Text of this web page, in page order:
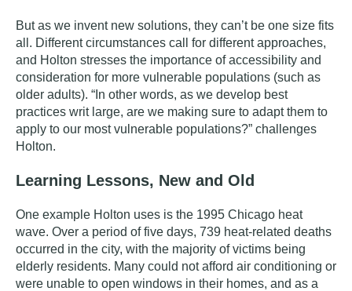
But as we invent new solutions, they can’t be one size fits
all. Different circumstances call for different approaches,
and Holton stresses the importance of accessibility and
consideration for more vulnerable populations (such as
older adults). “In other words, as we develop best
practices writ large, are we making sure to adapt them to
apply to our most vulnerable populations?” challenges
Holton.
Learning Lessons, New and Old
One example Holton uses is the 1995 Chicago heat
wave. Over a period of five days, 739 heat-related deaths
occurred in the city, with the majority of victims being
elderly residents. Many could not afford air conditioning or
were unable to open windows in their homes, and as a